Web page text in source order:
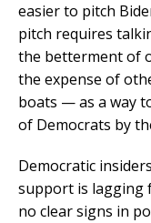
easier to pitch
pitch requires
the betterment of
the expense of
boats — as a way
of Democrats by
Democratic
support is lagging
no clear signs in